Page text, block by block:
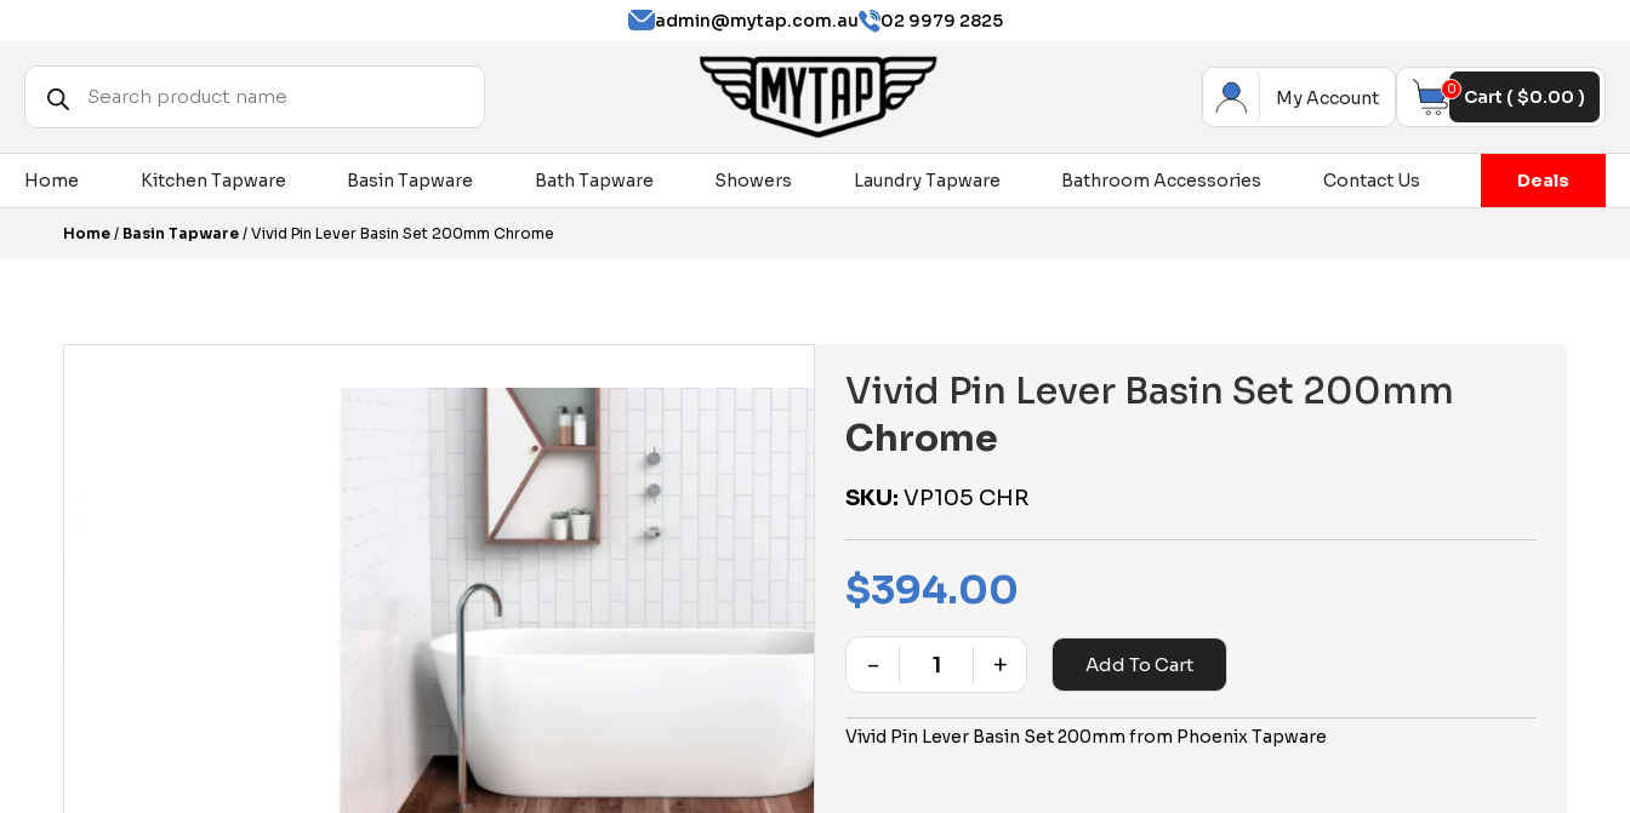
admin@mytap.com.au 02 9979 2825
Products
search My Account 0 Cart ($0.00 )
Home Kitchen Tapware Basin Tapware Bath Tapware Showers Laundry Tapware Bathroom Accessories Contact Us Deals
Home / Basin Tapware / Vivid Pin Lever Basin Set 200mm Chrome
Vivid Pin Lever Basin Set 200mm
Chrome
SKU: VP105 CHR
$394.00
Quantity
- + Add To Cart
Vivid Pin Lever Basin Set 200mm from Phoenix Tapware